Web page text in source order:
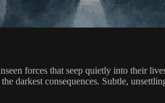
forces that seep quietly into their
darkest consequences. Subtle,